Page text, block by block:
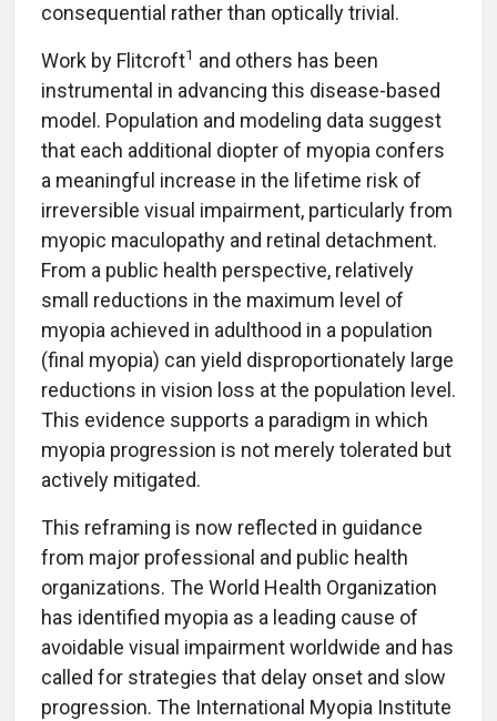
consequential rather than optically trivial.
Work by Flitcroft1 and others has been
instrumental in advancing this disease-based
model. Population and modeling data suggest
that each additional diopter of myopia confers
a meaningful increase in the lifetime risk of
irreversible visual impairment, particularly from
myopic maculopathy and retinal detachment.
From a public health perspective, relatively
small reductions in the maximum level of
myopia achieved in adulthood in a population
(final myopia) can yield disproportionately large
reductions in vision loss at the population level.
This evidence supports a paradigm in which
myopia progression is not merely tolerated but
actively mitigated.
This reframing is now reflected in guidance
from major professional and public health
organizations. The World Health Organization
has identified myopia as a leading cause of
avoidable visual impairment worldwide and has
called for strategies that delay onset and slow
progression. The International Myopia Institute